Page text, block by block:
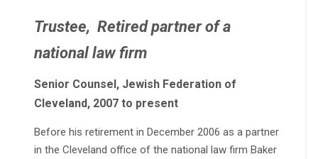
Trustee, Retired partner of a
national law firm
Senior Counsel, Jewish Federation of
Cleveland, 2007 to present
Before his retirement in December 2006 as a partner
in the Cleveland office of the national law firm Baker